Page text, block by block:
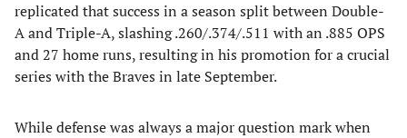
replicated that success in a season split between Double-
A and Triple-A, slashing .260/.374/.511 with an .885 OPS
and 27 home runs, resulting in his promotion for a crucial
series with the Braves in late September.
While defense was always a major question mark when